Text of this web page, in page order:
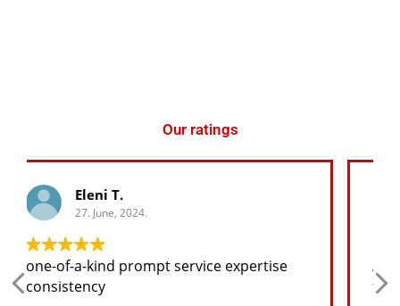
Our ratings
George K.
27. June, 2024.
Any spare part I need for the jeep I will
find at a good price